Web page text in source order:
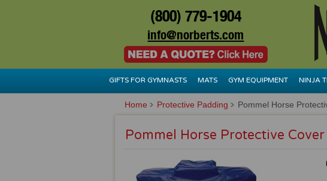
(800) 779-1904
info@norberts.com
GIFTS FOR GYMNASTS MATS GYM EQUIPMENT NINJA
Home Protective Padding Pommel Horse
Pommel Horse Protective Cover